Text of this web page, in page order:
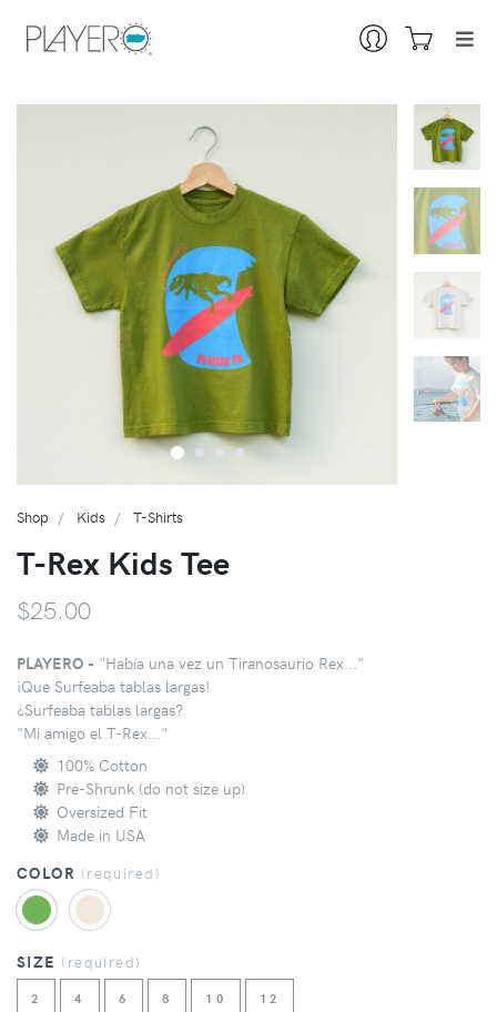
Shop Kids T-Shirts
T-Rex Kids Tee
$25.00
PLAYERO - "Había una vez un Tiranosaurio Rex..."
¡Que Surfeaba tablas largas!
¿Surfeaba tablas largas?
"Mi amigo el T-Rex..."
100% Cotton
Pre-Shrunk (do not size up)
Oversized Fit
Made in USA
COLOR (required )
SIZE ( required)
2 4 6 8 10 12